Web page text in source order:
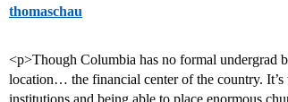
thomaschau
<p>Though Columbia has no formal undergrad
location… the financial center of the country.
institutions and being able to place enormous